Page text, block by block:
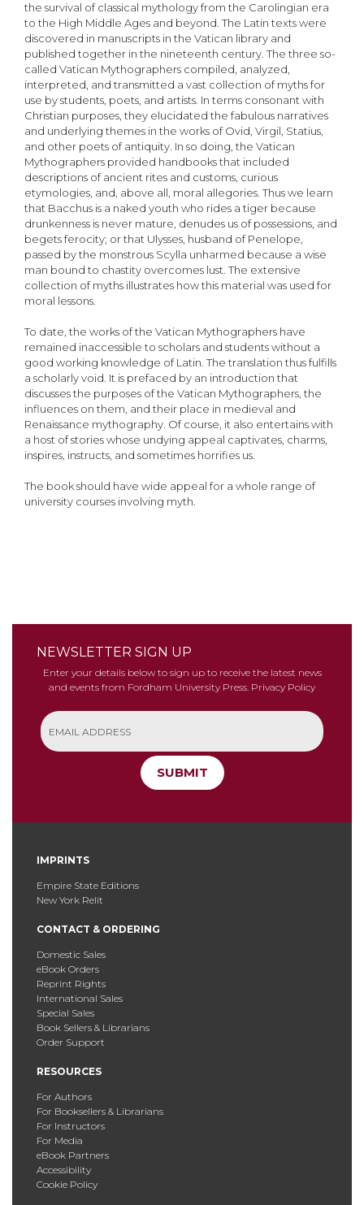
the survival of classical mythology from the Carolingian era
to the High Middle Ages and beyond. The Latin texts were
discovered in manuscripts in the Vatican library and
published together in the nineteenth century. The three so-
called Vatican Mythographers compiled, analyzed,
interpreted, and transmitted a vast collection of myths for
use by students, poets, and artists. In terms consonant with
Christian purposes, they elucidated the fabulous narratives
and underlying themes in the works of Ovid, Virgil, Statius,
and other poets of antiquity. In so doing, the Vatican
Mythographers provided handbooks that included
descriptions of ancient rites and customs, curious
etymologies, and, above all, moral allegories. Thus we learn
that Bacchus is a naked youth who rides a tiger because
drunkenness is never mature, denudes us of possessions, and
begets ferocity; or that Ulysses, husband of Penelope,
passed by the monstrous Scylla unharmed because a wise
man bound to chastity overcomes lust. The extensive
collection of myths illustrates how this material was used for
moral lessons.
To date, the works of the Vatican Mythographers have
remained inaccessible to scholars and students without a
good working knowledge of Latin. The translation thus fulfills
a scholarly void. It is prefaced by an introduction that
discusses the purposes of the Vatican Mythographers, the
influences on them, and their place in medieval and
Renaissance mythography. Of course, it also entertains with
a host of stories whose undying appeal captivates, charms,
inspires, instructs, and sometimes horrifies us.
The book should have wide appeal for a whole range of
university courses involving myth.
NEWSLETTER SIGN UP
Enter your details below to sign up to receive the latest news
and events from Fordham University Press. Privacy Policy
SUBMIT
IMPRINTS
Empire State Editions
New York Relit
CONTACT & ORDERING
Domestic Sales
eBook Orders
Reprint Rights
International Sales
Special Sales
Book Sellers & Librarians
Order Support
RESOURCES
For Authors
For Booksellers & Librarians
For Instructors
For Media
eBook Partners
Accessibility
Cookie Policy